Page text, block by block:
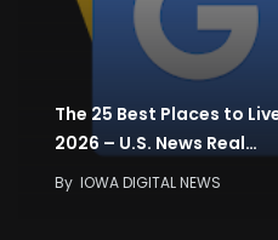
The 25 Best Places to
2026 – U.S. News Real…
By IOWA DIGITAL NEWS